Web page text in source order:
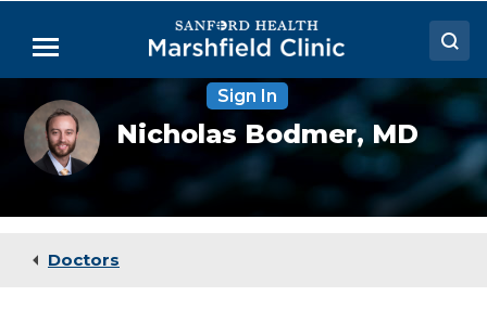
Main
Menu
Doctors
Locations
Medical Services
Sign In
Nicholas
Bodmer,
MD
Nicholas Bodmer, MD
Doctors